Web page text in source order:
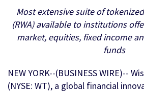
Most extensive suite of
(RWA) available to institutions
market, equities, fixed income
funds
NEW YORK--(BUSINESS WIRE)--
(NYSE: WT), a global financial